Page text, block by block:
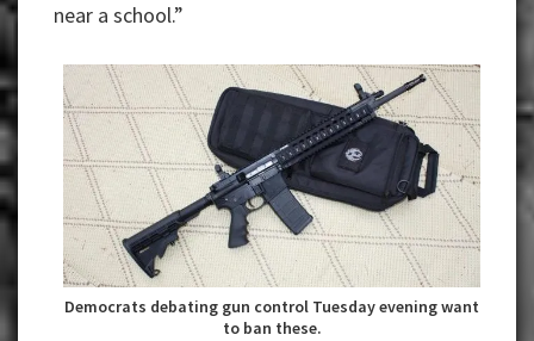
near a school.”
Democrats debating gun control Tuesday evening want
to ban these.